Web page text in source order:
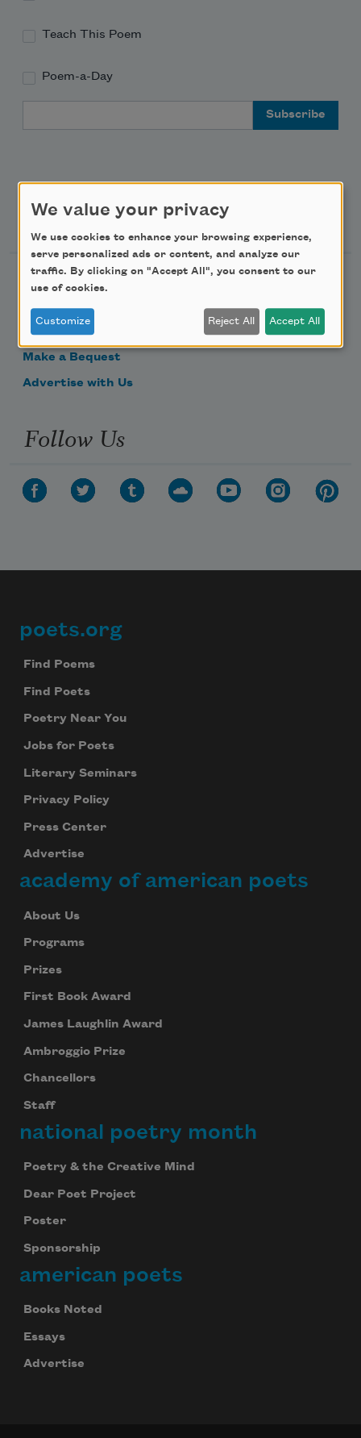
Teach This Poem
Poem-a-Day
Support Us
Become a Member
Donate Now
Get Involved
Make a Bequest
Advertise with Us
Follow Us
Footer
poets.org
Find Poems
Find Poets
Poetry Near You
Jobs for Poets
Literary Seminars
Privacy Policy
Press Center
Advertise
academy of american poets
About Us
Programs
Prizes
First Book Award
James Laughlin Award
Ambroggio Prize
Chancellors
Staff
national poetry month
Poetry & the Creative Mind
Dear Poet Project
Poster
Sponsorship
american poets
Books Noted
Essays
Advertise
We value your privacy
We use cookies to enhance your browsing experience,
serve personalized ads or content, and analyze our
traffic. By clicking on "Accept All", you consent to our
use of cookies.
Customize Reject All Accept All